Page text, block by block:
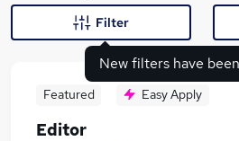
New filters have
Filter
Featured Easy Apply
Editor